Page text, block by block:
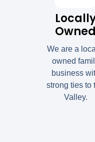
Owned
We are a
owned
business
strong ties to
Valley.